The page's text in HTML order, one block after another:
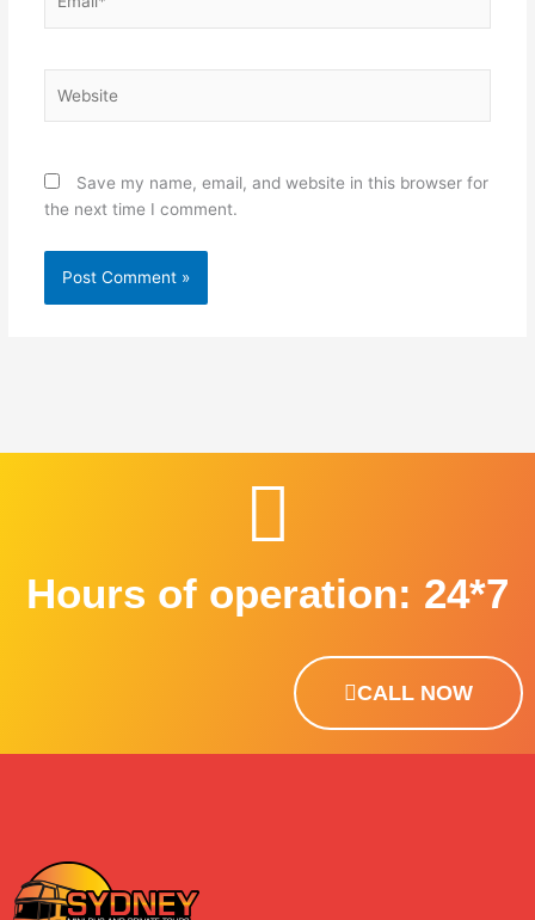
Save my name, email, and website in this browser for
the next time I comment.
Hours of operation: 24*7
CALL NOW